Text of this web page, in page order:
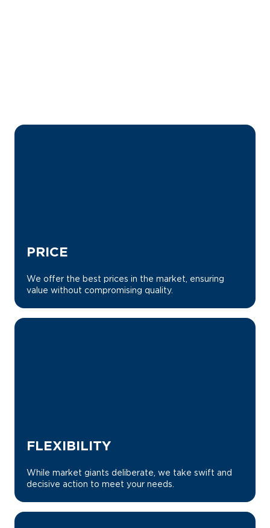
PRICE
We offer the best prices in the market, ensuring
value without compromising quality.
FLEXIBILITY
While market giants deliberate, we take swift and
decisive action to meet your needs.